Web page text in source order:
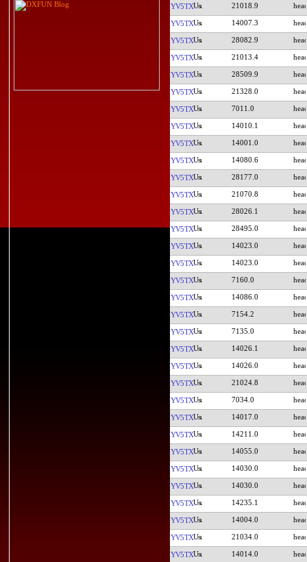
YV5TX 21018.9
YV5TX 14007.3
YV5TX 28082.9
YV5TX 21013.4
YV5TX 28509.9
YV5TX 21328.0
YV5TX 7011.0
YV5TX 14010.1
YV5TX 14001.0
YV5TX 14080.6
YV5TX 28177.0
YV5TX 21070.8
YV5TX 28026.1
YV5TX 28495.0
YV5TX 14023.0
YV5TX 14023.0
YV5TX 7160.0
YV5TX 14086.0
YV5TX 7154.2
YV5TX 7135.0
YV5TX 14026.1
YV5TX 14026.0
YV5TX 21024.8
YV5TX 7034.0
YV5TX 14017.0
YV5TX 14211.0
YV5TX 14055.0
YV5TX 14030.0
YV5TX 14030.0
YV5TX 14235.1
YV5TX 14004.0
YV5TX 21034.0
YV5TX 14014.0